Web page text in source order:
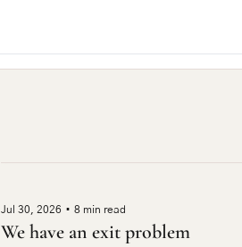
Jul 30, 2026 • 8 min read
We have an exit problem